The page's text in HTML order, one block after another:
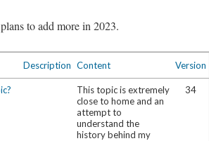
to add more in 2023.
Description Content Version
This topic is extremely
close to home and an
attempt to
understand the
history behind my
34